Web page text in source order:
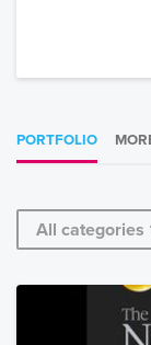
PORTFOLIO
All categories